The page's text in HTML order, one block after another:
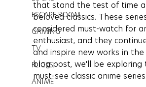
ESCAPE ROOM
GAMING
TV
FLICKS
ANIME
that stand the test of time
beloved classics. These
considered must-watch for
enthusiast, and they
and inspire new works in the
blog post, we'll be exploring
must-see classic anime series.